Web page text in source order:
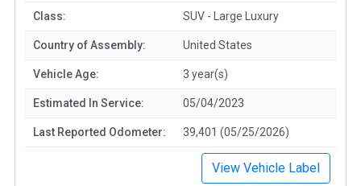
Class: SUV - Large Luxury
Country of Assembly: United States
Vehicle Age: 3 year(s)
Estimated In Service: 05/04/2023
Last Reported Odometer: 39,401 (05/25/2026)
View Vehicle Label